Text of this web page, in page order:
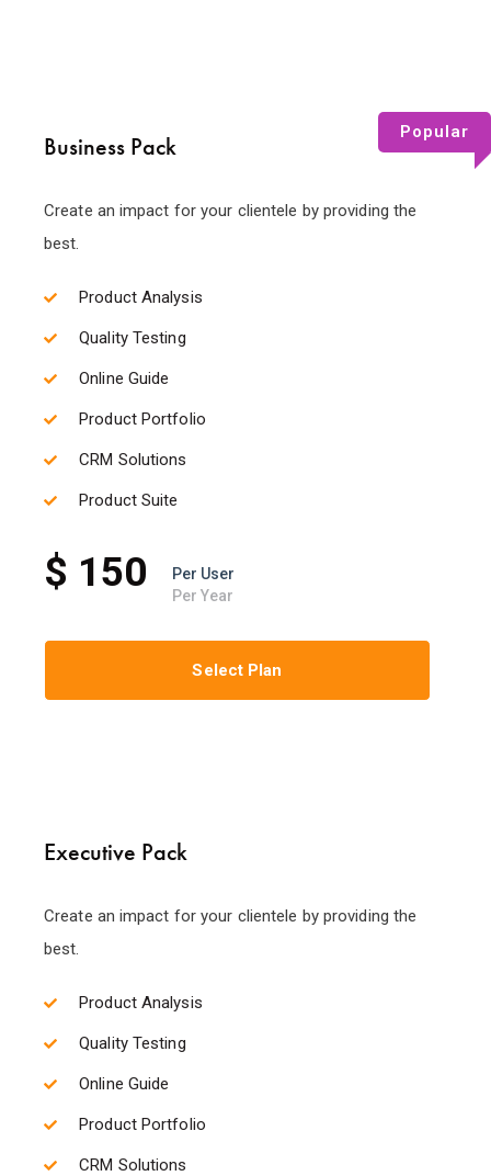
Popular
Business Pack
Create an impact for your clientele by providing the
best.
Product Analysis
Quality Testing
Online Guide
Product Portfolio
CRM Solutions
Product Suite
$ 150
Per User
Per Year
Select Plan
Executive Pack
Create an impact for your clientele by providing the
best.
Product Analysis
Quality Testing
Online Guide
Product Portfolio
CRM Solutions